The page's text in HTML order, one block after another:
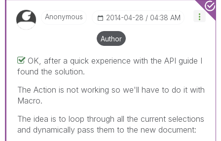
Anonymous ‎2014-04-28 04:38 AM
Author
OK, after a quick experience with the API guide I
found the solution.
The Action is not working so we'll have to do it with
Macro.
The idea is to loop through all the current selections
and dynamically pass them to the new document: